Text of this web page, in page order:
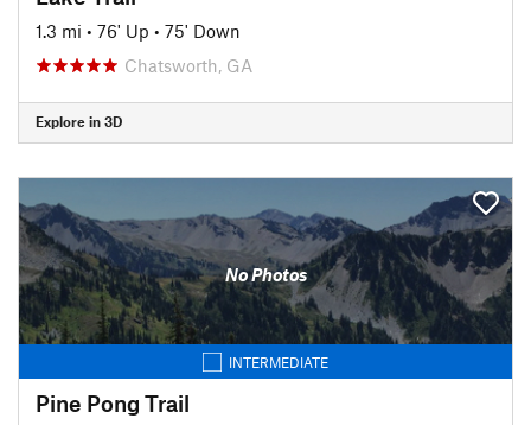
1.3 mi • 76' Up • 75' Down
Chatsworth, GA
Explore in 3D
No Photos
INTERMEDIATE
Pine Pong Trail